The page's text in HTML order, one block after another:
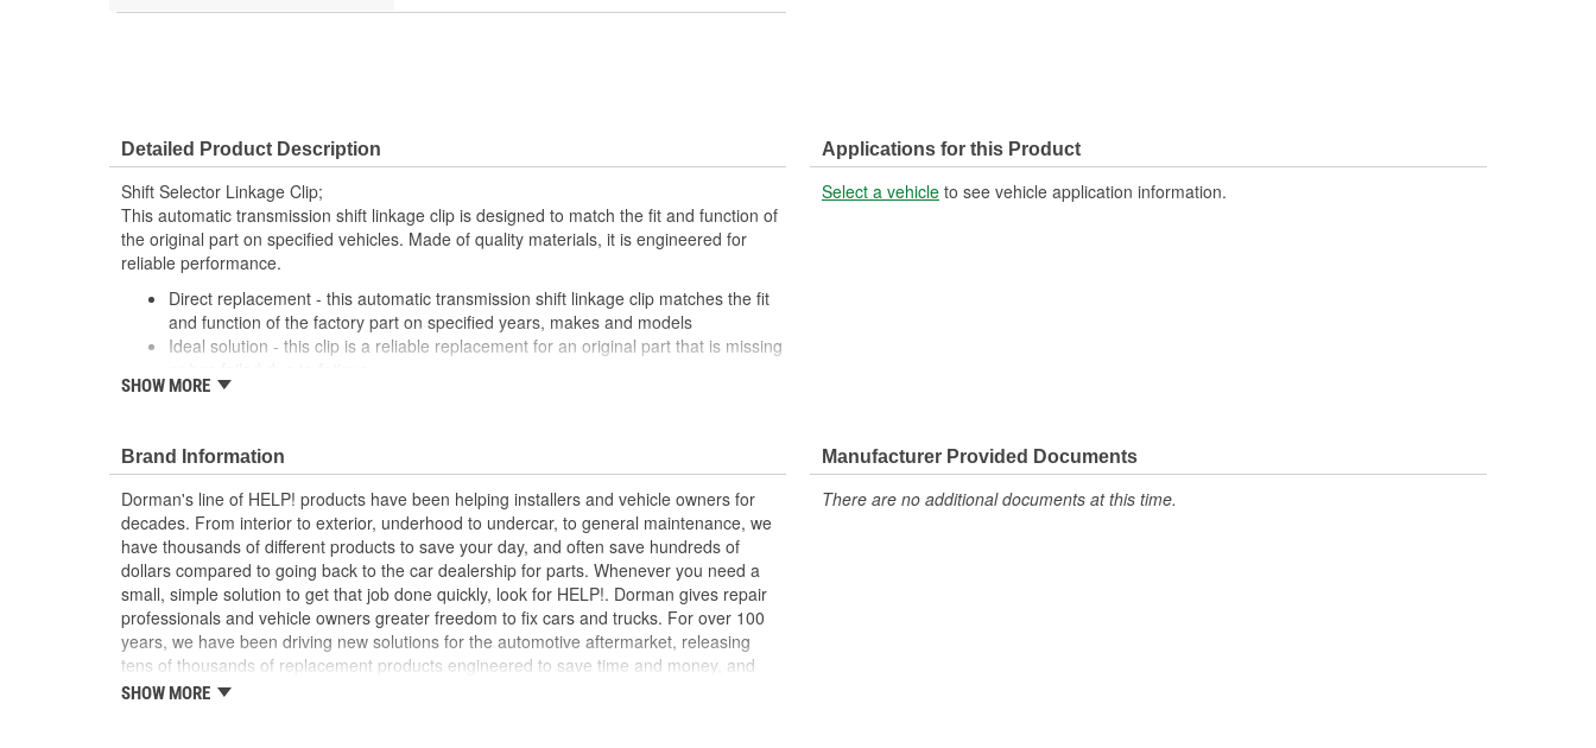
Detailed Product Description
Shift Selector Linkage Clip;
This automatic transmission shift linkage clip is designed to match the fit and function of
the original part on specified vehicles. Made of quality materials, it is engineered for
reliable performance.
Direct replacement - this automatic transmission shift linkage clip matches the fit
and function of the factory part on specified years, makes and models
Ideal solution - this clip is a reliable replacement for an original part that is missing
Durable construction - this part is made from quality materials to ensure reliable
more than a century of automotive experience
SHOW MORE
Applications for this Product
Select a vehicle to see vehicle application information.
Brand Information
Dorman's line of HELP! products have been helping installers and vehicle owners for
decades. From interior to exterior, underhood to undercar, to general maintenance, we
have thousands of different products to save your day, and often save hundreds of
dollars compared to going back to the car dealership for parts. Whenever you need a
small, simple solution to get that job done quickly, look for HELP!. Dorman gives repair
professionals and vehicle owners greater freedom to fix cars and trucks. For over 100
years, we have been driving new solutions for the automotive aftermarket, releasing
tens of thousands of replacement products engineered to save time and money, and
increase convenience and reliability. Founded and headquartered in the United States,
SHOW MORE
Manufacturer Provided Documents
There are no additional documents at this time.